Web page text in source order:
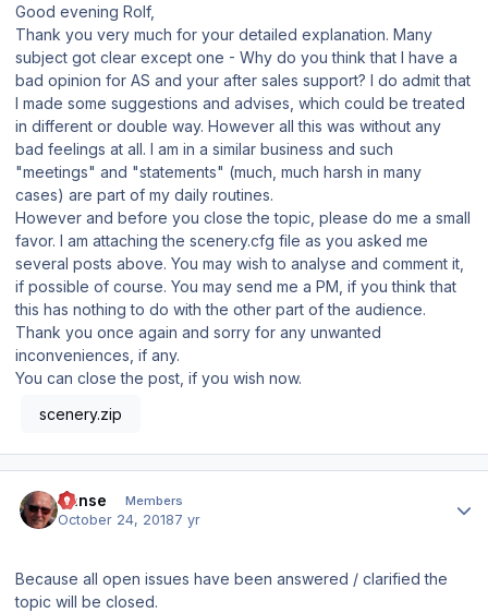
Good evening Rolf,
Thank you very much for your detailed explanation. Many
subject got clear except one - Why do you think that I have a
bad opinion for AS and your after sales support? I do admit that
I made some suggestions and advises, which could be treated
in different or double way. However all this was without any
bad feelings at all. I am in a similar business and such
"meetings" and "statements" (much, much harsh in many
cases) are part of my daily routines.
However and before you close the topic, please do me a small
favor. I am attaching the scenery.cfg file as you asked me
several posts above. You may wish to analyse and comment it,
if possible of course. You may send me a PM, if you think that
this has nothing to do with the other part of the audience.
Thank you once again and sorry for any unwanted
inconveniences, if any.
You can close the post, if you wish now.
scenery.zip
Hanse Members
October 24, 20187 yr
Because all open issues have been answered / clarified the
topic will be closed.